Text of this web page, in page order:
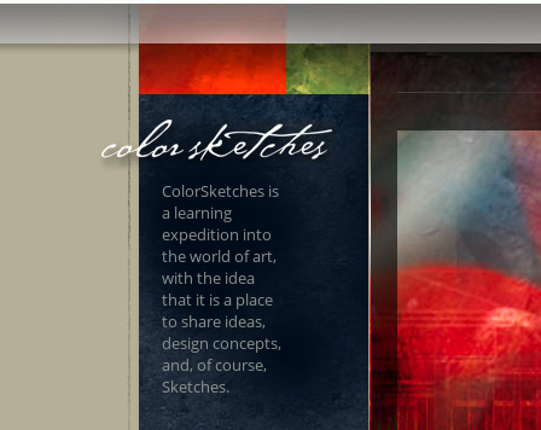
ColorSketches is
a learning
expedition into
the world of art,
with the idea
that it is a place
to share ideas,
design concepts,
and, of course,
Sketches.